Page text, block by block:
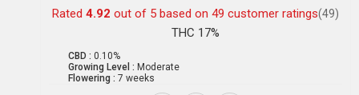
Rated 4.92 out of 5 based on 49 customer ratings(49)
THC 17%
CBD : 0.10%
Growing Level : Moderate
Flowering : 7 weeks